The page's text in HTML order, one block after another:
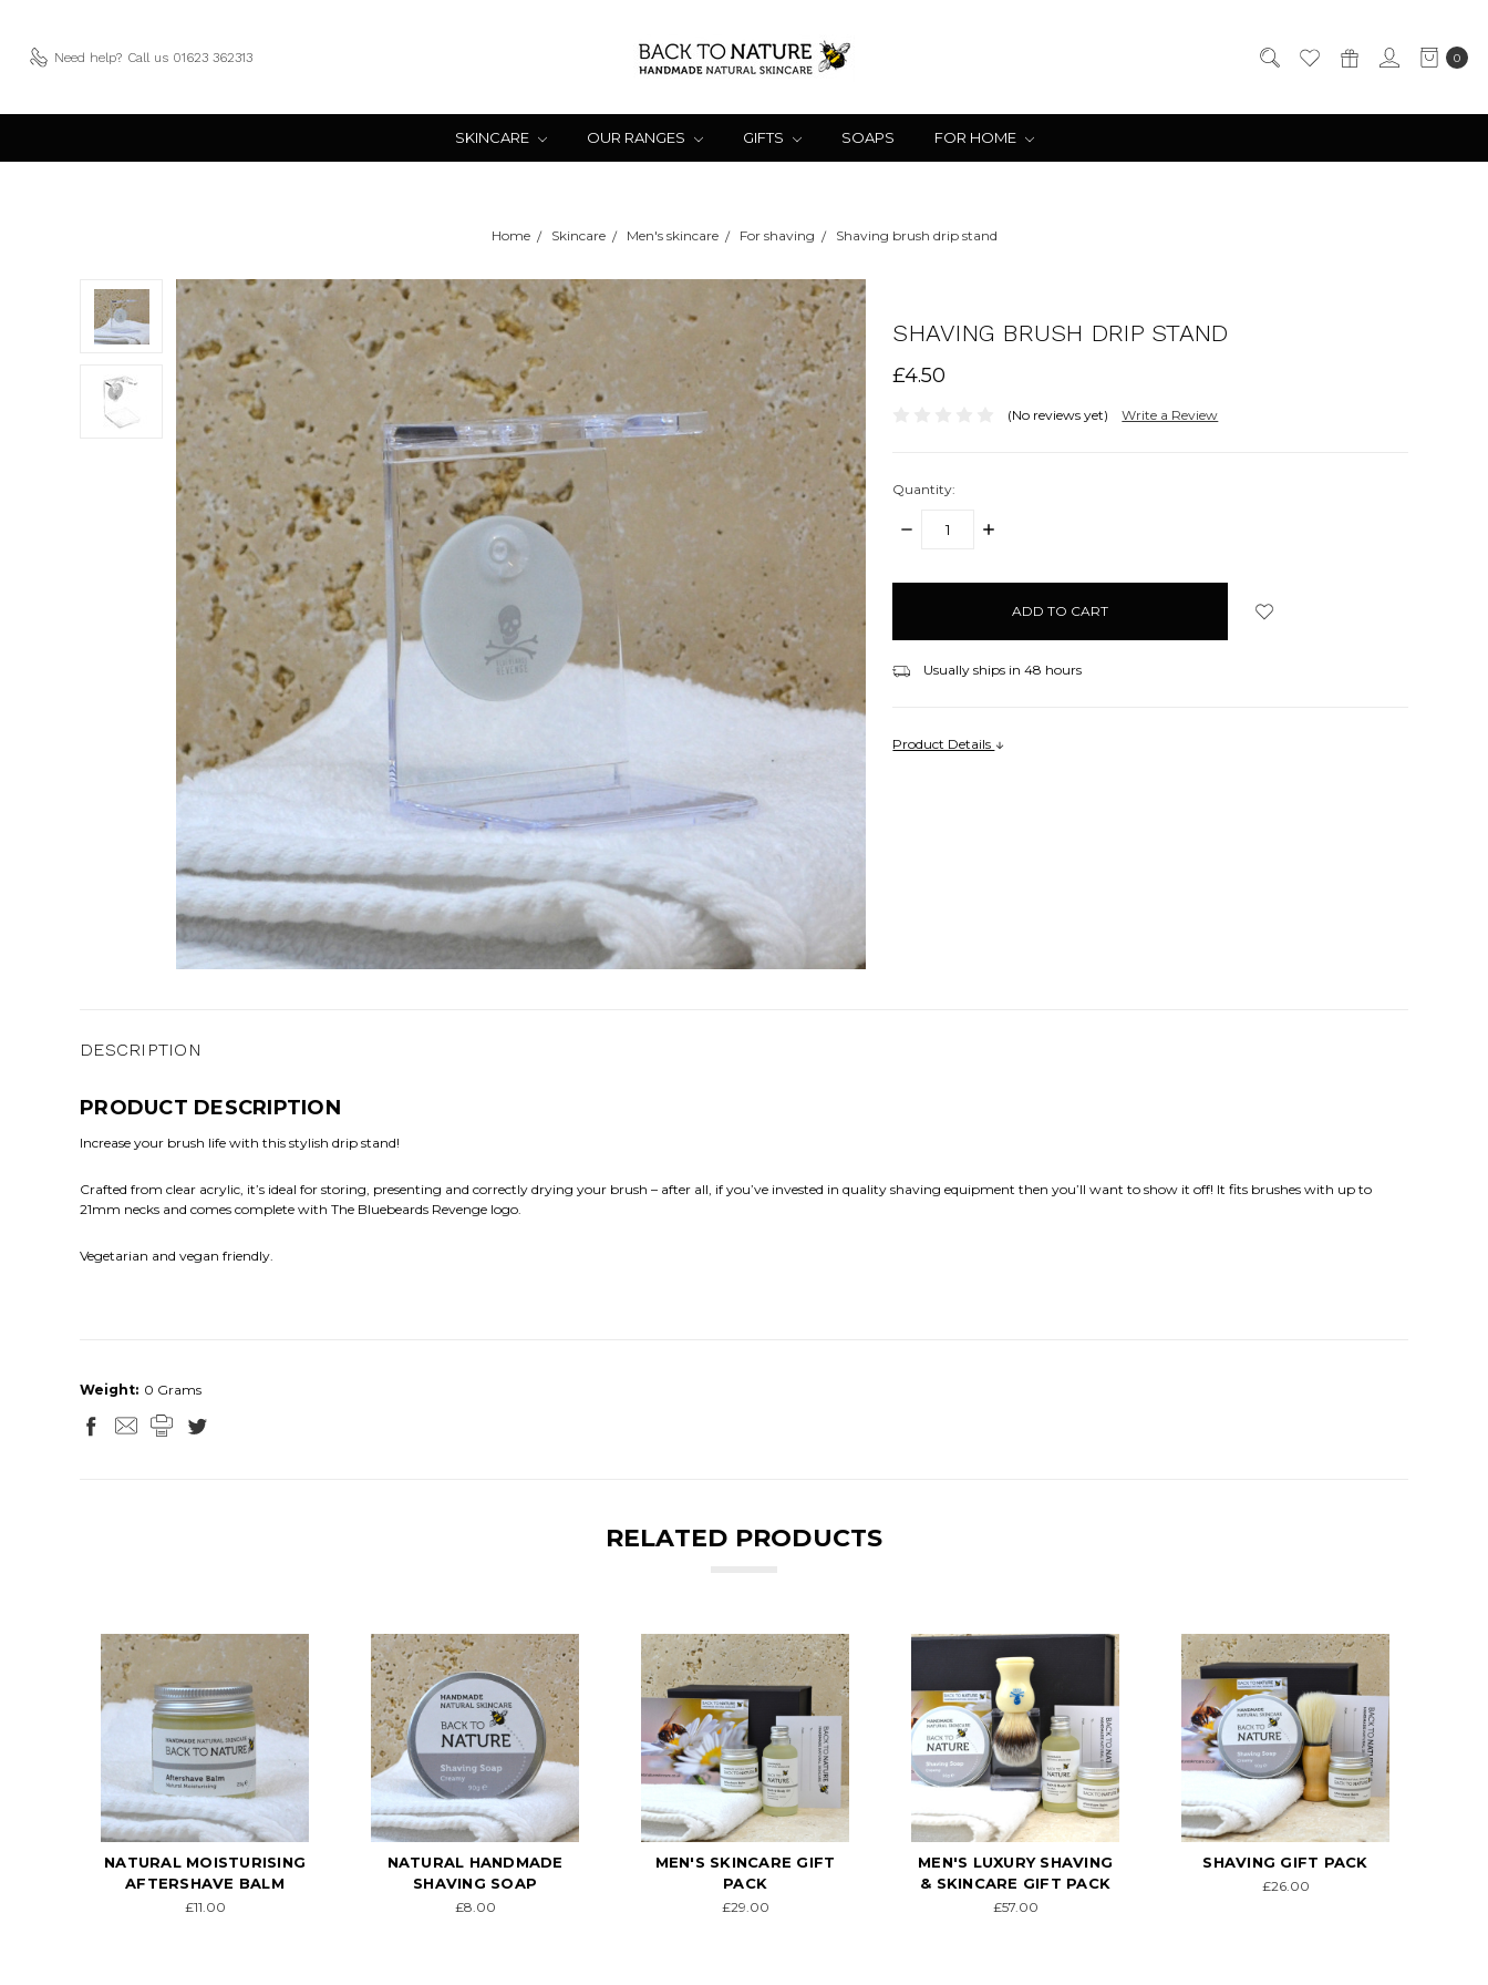
Need help? Call us 01623 362313 0
SKINCARE OUR RANGES GIFTS SOAPS FOR HOME
Home Skincare Men's skincare For shaving Shaving brush drip stand
SHAVING BRUSH DRIP STAND
£4.50
(No reviews yet) Write a Review
Quantity:
DECREASE
INCREASE
items
Usually ships in 48 hours
Product Details
DESCRIPTION
PRODUCT DESCRIPTION
Increase your brush life with this stylish drip stand!
Crafted from clear acrylic, it’s ideal for storing, presenting and correctly drying your brush – after all, if you’ve invested in quality shaving equipment then you’ll want to show it off! It fits brushes with up to
21mm necks and comes complete with The Bluebeards Revenge logo.
Vegetarian and vegan friendly.
Weight: 0 Grams
RELATED PRODUCTS
NATURAL MOISTURISING
AFTERSHAVE BALM
£11.00
NATURAL HANDMADE
SHAVING SOAP
£8.00
MEN'S SKINCARE GIFT
PACK
£29.00
MEN'S LUXURY SHAVING
& SKINCARE GIFT PACK
£57.00
SHAVING GIFT PACK
£26.00